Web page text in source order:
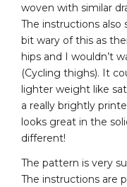
woven with similar
The instructions also
bit wary of this as
hips and I wouldn’t
(Cycling thighs). It
lighter weight like
a really brightly
looks great in the
different!
The pattern is very
The instructions are